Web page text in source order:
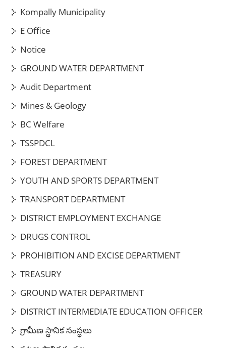
Kompally Municipality
E Office
Notice
GROUND WATER DEPARTMENT
Audit Department
Mines & Geology
BC Welfare
TSSPDCL
FOREST DEPARTMENT
YOUTH AND SPORTS DEPARTMENT
TRANSPORT DEPARTMENT
DISTRICT EMPLOYMENT EXCHANGE
DRUGS CONTROL
PROHIBITION AND EXCISE DEPARTMENT
TREASURY
GROUND WATER DEPARTMENT
DISTRICT INTERMEDIATE EDUCATION OFFICER
గ్రామీణ స్థానిక సంస్థలు